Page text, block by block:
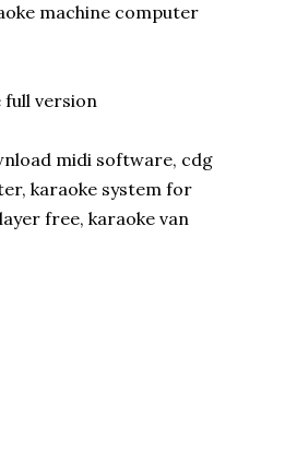
machine computer
full version
midi software, cdg
karaoke system for
free, karaoke van